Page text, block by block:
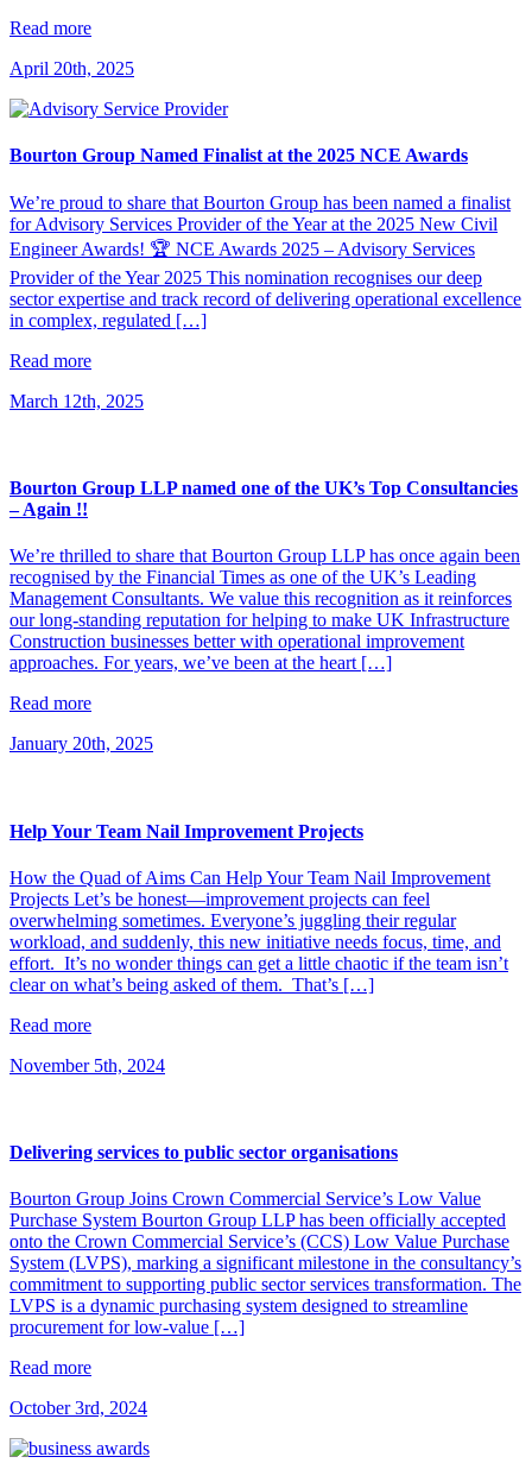
Read more
April 20th, 2025
Bourton Group Named Finalist at the 2025 NCE Awards
We’re proud to share that Bourton Group has been named a finalist
for Advisory Services Provider of the Year at the 2025 New Civil
Engineer Awards! 🏆 NCE Awards 2025 – Advisory Services
Provider of the Year 2025 This nomination recognises our deep
sector expertise and track record of delivering operational excellence
in complex, regulated […]
Read more
March 12th, 2025
Bourton Group LLP named one of the UK’s Top Consultancies
– Again !!
We’re thrilled to share that Bourton Group LLP has once again been
recognised by the Financial Times as one of the UK’s Leading
Management Consultants. We value this recognition as it reinforces
our long-standing reputation for helping to make UK Infrastructure
Construction businesses better with operational improvement
approaches. For years, we’ve been at the heart […]
Read more
January 20th, 2025
Help Your Team Nail Improvement Projects
How the Quad of Aims Can Help Your Team Nail Improvement
Projects Let’s be honest—improvement projects can feel
overwhelming sometimes. Everyone’s juggling their regular
workload, and suddenly, this new initiative needs focus, time, and
effort. It’s no wonder things can get a little chaotic if the team isn’t
clear on what’s being asked of them. That’s […]
Read more
November 5th, 2024
Delivering services to public sector organisations
​Bourton Group Joins Crown Commercial Service’s Low Value
Purchase System​ Bourton Group LLP has been officially accepted
onto the Crown Commercial Service’s (CCS) Low Value Purchase
System (LVPS), marking a significant milestone in the consultancy’s
commitment to supporting public sector services transformation.​ The
LVPS is a dynamic purchasing system designed to streamline
procurement for low-value […]
Read more
October 3rd, 2024